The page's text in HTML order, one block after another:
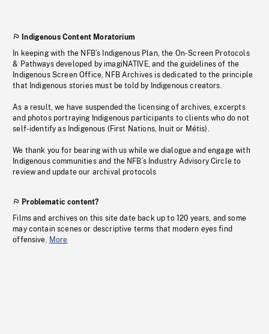
Indigenous Content Moratorium
In keeping with the NFB’s Indigenous Plan, the On-Screen Protocols
& Pathways developed by imagiNATIVE, and the guidelines of the
Indigenous Screen Office, NFB Archives is dedicated to the principle
that Indigenous stories must be told by Indigenous creators.
As a result, we have suspended the licensing of archives, excerpts
and photos portraying Indigenous participants to clients who do not
self-identify as Indigenous (First Nations, Inuit or Métis).
We thank you for bearing with us while we dialogue and engage with
Indigenous communities and the NFB’s Industry Advisory Circle to
review and update our archival protocols
Problematic content?
Films and archives on this site date back up to 120 years, and some
may contain scenes or descriptive terms that modern eyes find
offensive. More